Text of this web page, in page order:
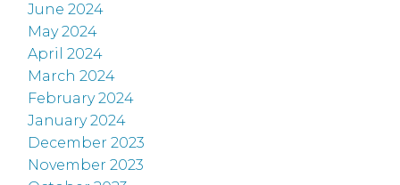
June 2024
May 2024
April 2024
March 2024
February 2024
January 2024
December 2023
November 2023